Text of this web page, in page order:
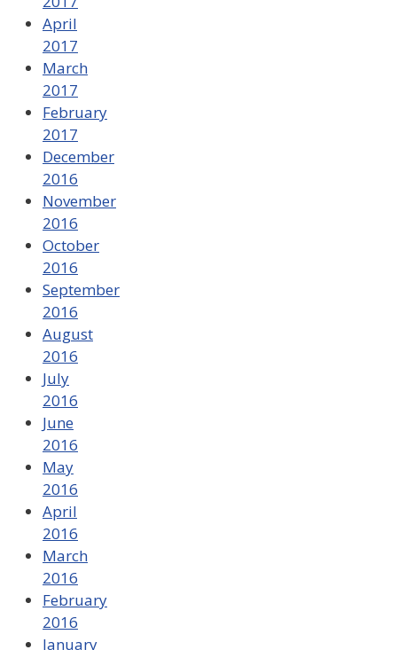
April
2017
March
2017
February
2017
December
2016
November
2016
October
2016
September
2016
August
2016
July
2016
June
2016
May
2016
April
2016
March
2016
February
2016
January